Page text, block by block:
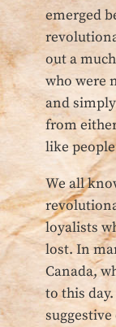
emerged
out a
who were
and
from
like
We all
loyalists
lost. In
Canada,
to this